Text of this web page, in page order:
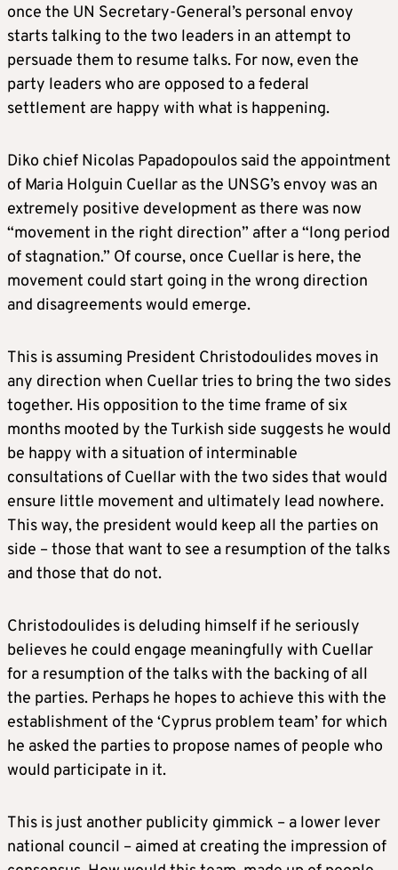
once the UN Secretary-General’s personal envoy
starts talking to the two leaders in an attempt to
persuade them to resume talks. For now, even the
party leaders who are opposed to a federal
settlement are happy with what is happening.
Diko chief Nicolas Papadopoulos said the appointment
of Maria Holguin Cuellar as the UNSG’s envoy was an
extremely positive development as there was now
“movement in the right direction” after a “long period
of stagnation.” Of course, once Cuellar is here, the
movement could start going in the wrong direction
and disagreements would emerge.
This is assuming President Christodoulides moves in
any direction when Cuellar tries to bring the two sides
together. His opposition to the time frame of six
months mooted by the Turkish side suggests he would
be happy with a situation of interminable
consultations of Cuellar with the two sides that would
ensure little movement and ultimately lead nowhere.
This way, the president would keep all the parties on
side – those that want to see a resumption of the talks
and those that do not.
Christodoulides is deluding himself if he seriously
believes he could engage meaningfully with Cuellar
for a resumption of the talks with the backing of all
the parties. Perhaps he hopes to achieve this with the
establishment of the ‘Cyprus problem team’ for which
he asked the parties to propose names of people who
would participate in it.
This is just another publicity gimmick – a lower lever
national council – aimed at creating the impression of